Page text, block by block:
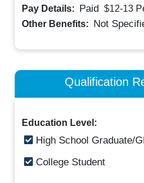
Pay Details: Paid $12-13
Other Benefits: Not
Qualification
Education Level:
High School Graduate/
College Student